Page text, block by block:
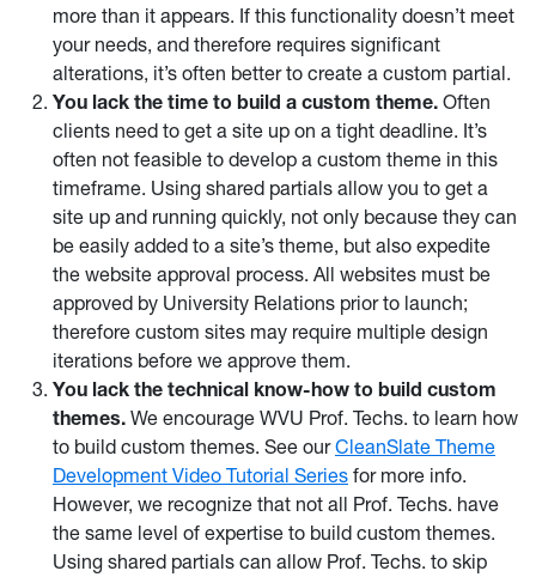
more than it appears. If this functionality doesn’t meet
your needs, and therefore requires significant
alterations, it’s often better to create a custom partial.
You lack the time to build a custom theme. Often
clients need to get a site up on a tight deadline. It’s
often not feasible to develop a custom theme in this
timeframe. Using shared partials allow you to get a
site up and running quickly, not only because they can
be easily added to a site’s theme, but also expedite
the website approval process. All websites must be
approved by University Relations prior to launch;
therefore custom sites may require multiple design
iterations before we approve them.
You lack the technical know-how to build custom
themes. We encourage WVU Prof. Techs. to learn how
to build custom themes. See ourCleanSlate Theme
Development Video Tutorial Series for more info.
However, we recognize that not all Prof. Techs. have
the same level of expertise to build custom themes.
Using shared partials can allow Prof. Techs. to skip